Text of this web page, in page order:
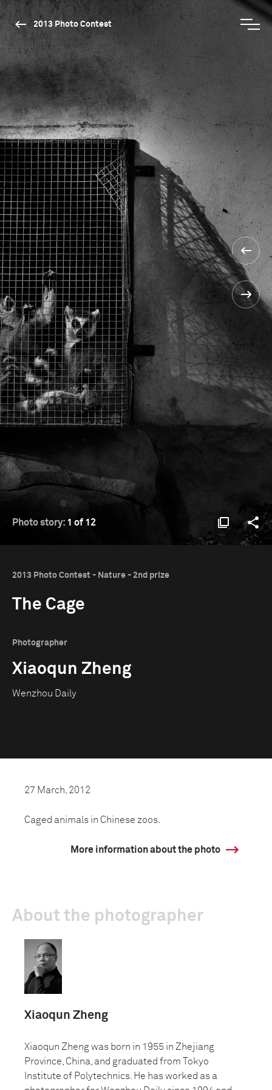
2013 Photo Contest
Photo story: 1 of 12
2013 Photo Contest - Nature - 2nd prize
The Cage
Photographer
Xiaoqun Zheng
Wenzhou Daily
27 March, 2012
Caged animals in Chinese zoos.
More information about the photo
About the photographer
Xiaoqun Zheng
Xiaoqun Zheng was born in 1955 in Zhejiang
Province, China, and graduated from Tokyo
Institute of Polytechnics. He has worked as a